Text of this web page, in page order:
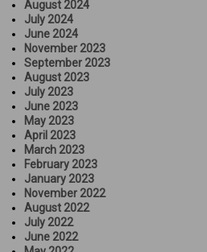
August 2024
July 2024
June 2024
November 2023
September 2023
August 2023
July 2023
June 2023
May 2023
April 2023
March 2023
February 2023
January 2023
November 2022
August 2022
July 2022
June 2022